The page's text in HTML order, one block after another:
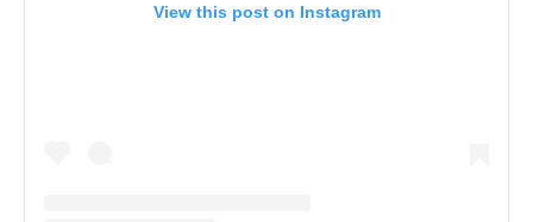
View this post on Instagram